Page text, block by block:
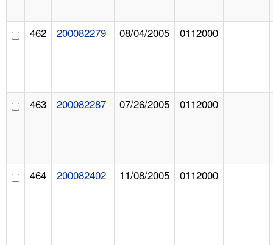
462 200082279 08/04/2005 0112000
463 200082287 07/26/2005 0112000
464 200082402 11/08/2005 0112000